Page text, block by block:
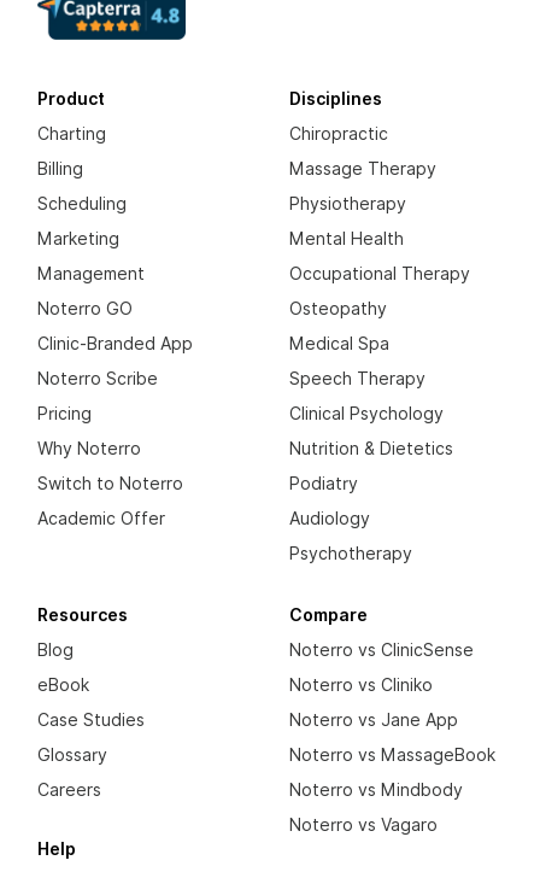
Product
Charting
Billing
Scheduling
Marketing
Management
Noterro GO
Clinic-Branded App
Noterro Scribe
Pricing
Why Noterro
Switch to Noterro
Academic Offer
Disciplines
Chiropractic
Massage Therapy
Physiotherapy
Mental Health
Occupational Therapy
Osteopathy
Medical Spa
Speech Therapy
Clinical Psychology
Nutrition & Dietetics
Podiatry
Audiology
Psychotherapy
Resources
Blog
eBook
Case Studies
Glossary
Careers
Help
Compare
Noterro vs ClinicSense
Noterro vs Cliniko
Noterro vs Jane App
Noterro vs MassageBook
Noterro vs Mindbody
Noterro vs Vagaro